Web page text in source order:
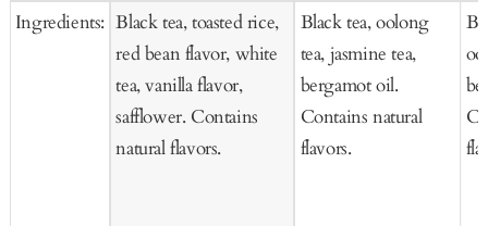
Ingredients: Black tea, toasted rice,
red bean flavor, white
tea, vanilla flavor,
safflower. Contains
natural flavors.
Black tea, oolong
tea, jasmine tea,
bergamot oil.
Contains natural
flavors.